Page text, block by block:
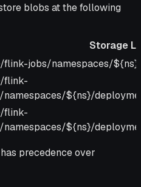
blobs at the following
Storage
flink-jobs/namespaces/
flink-
namespaces/${ns}/
flink-
namespaces/${ns}/
precedence over